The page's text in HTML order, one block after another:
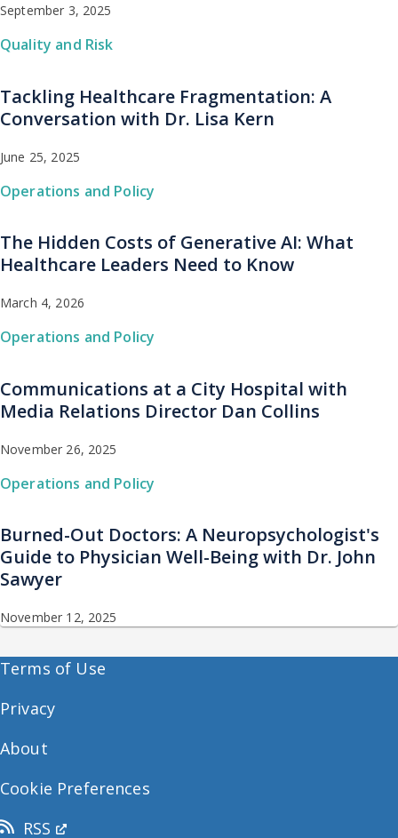
September 3, 2025
Quality and Risk
Tackling Healthcare Fragmentation: A
Conversation with Dr. Lisa Kern
June 25, 2025
Operations and Policy
The Hidden Costs of Generative AI: What
Healthcare Leaders Need to Know
March 4, 2026
Operations and Policy
Communications at a City Hospital with
Media Relations Director Dan Collins
November 26, 2025
Operations and Policy
Burned-Out Doctors: A Neuropsychologist's
Guide to Physician Well-Being with Dr. John
Sawyer
November 12, 2025
Terms of Use
Privacy
About
Cookie Preferences
RSS